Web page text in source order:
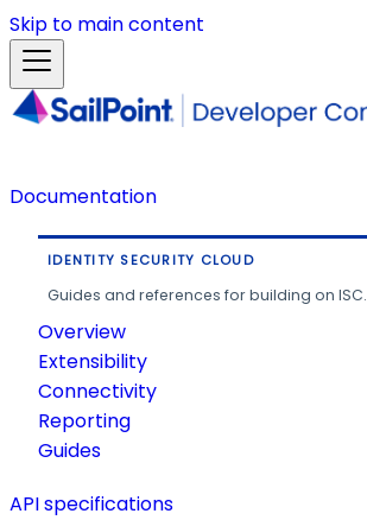
Skip to main content
Documentation
IDENTITY SECURITY CLOUD
Guides and references for building on ISC.
Overview
Extensibility
Connectivity
Reporting
Guides
API specifications